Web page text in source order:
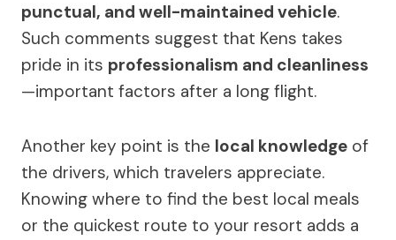
punctual, and well-maintained vehicle.
Such comments suggest that Kens takes
pride in its professionalism and cleanliness
—important factors after a long flight.
Another key point is the local knowledge of
the drivers, which travelers appreciate.
Knowing where to find the best local meals
or the quickest route to your resort adds a